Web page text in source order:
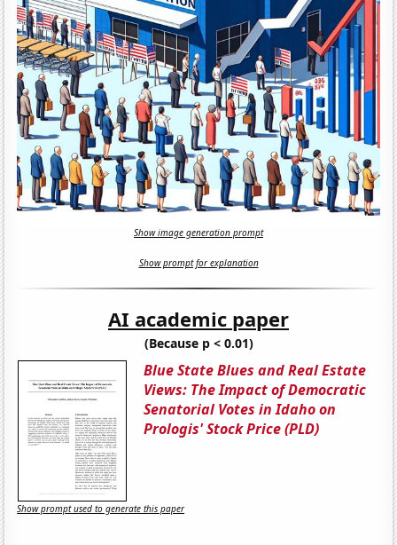
Show image generation prompt
Show prompt for explanation
AI academic paper
(Because p < 0.01)
Blue State Blues and Real Estate
Views: The Impact of Democratic
Senatorial Votes in Idaho on
Prologis' Stock Price (PLD)
Show prompt used to generate this paper